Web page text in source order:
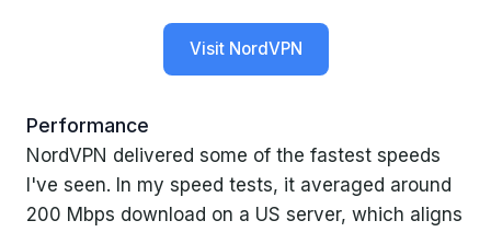
Visit NordVPN
Performance
NordVPN delivered some of the fastest speeds
I've seen. In my speed tests, it averaged around
200 Mbps download on a US server, which aligns